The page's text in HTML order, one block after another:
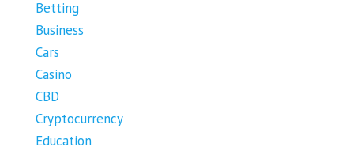
Betting
Business
Cars
Casino
CBD
Cryptocurrency
Education